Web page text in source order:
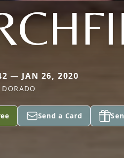
— JAN 26, 2020
DORADO
Send a Card